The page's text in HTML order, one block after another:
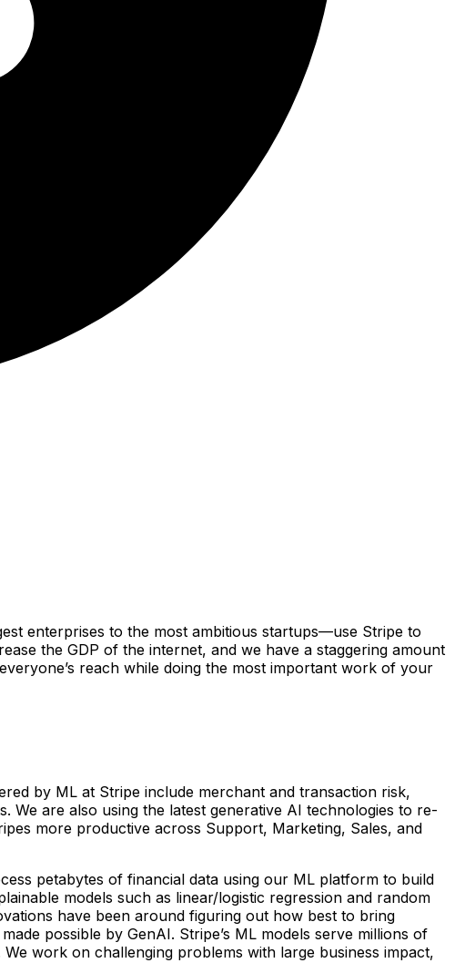
enterprises to the most ambitious startups—use Stripe to
the GDP of the internet, and we have a staggering amount
reach while doing the most important work of your
by ML at Stripe include merchant and transaction risk,
We are also using the latest generative AI technologies to re-
more productive across Support, Marketing, Sales, and
petabytes of financial data using our ML platform to build
models such as linear/logistic regression and random
have been around figuring out how best to bring
possible by GenAI. Stripe’s ML models serve millions of
work on challenging problems with large business impact,